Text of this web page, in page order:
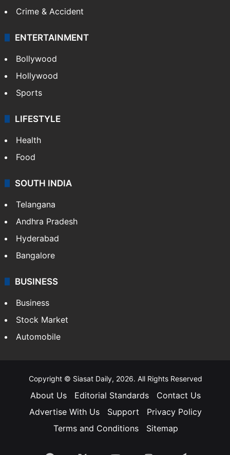
Crime & Accident
ENTERTAINMENT
Bollywood
Hollywood
Sports
LIFESTYLE
Health
Food
SOUTH INDIA
Telangana
Andhra Pradesh
Hyderabad
Bangalore
BUSINESS
Business
Stock Market
Automobile
Copyright © Siasat Daily, 2026. All Rights Reserved
About Us Editorial Standards
Contact Us
Advertise With Us
Support
Privacy Policy
Terms and Conditions
Sitemap